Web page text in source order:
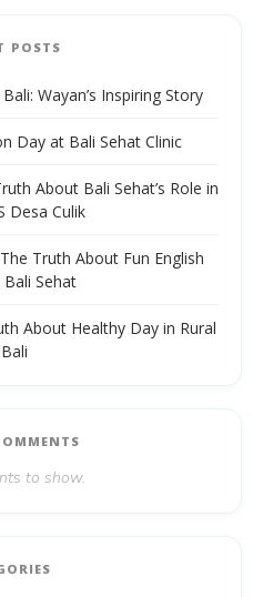
POSTS
Wayan’s Inspiring Story
Day at Bali Sehat Clinic
About Bali Sehat’s Role in
Desa Culik
Truth About Fun English
Sehat
About Healthy Day in Rural
Bali
to show.